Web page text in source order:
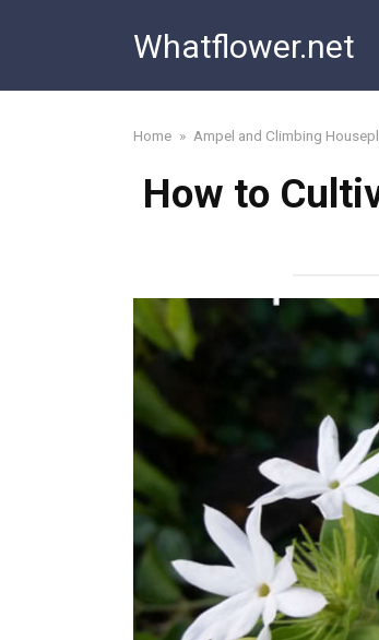
Whatflower.net
Home » Ampel and Climbing
How to